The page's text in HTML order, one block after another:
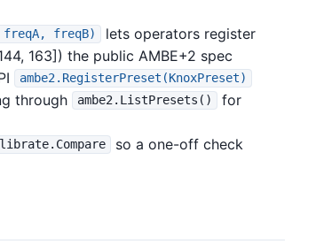
freqA, freqB)
lets operators register
163]) the public AMBE+2 spec
ambe2.RegisterPreset(KnoxPreset)
through ambe2.ListPresets()
for
so a one-off check